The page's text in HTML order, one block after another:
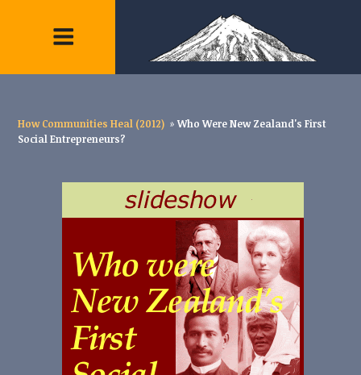
How Communities Heal (2012) » Who Were New Zealand's First
Social Entrepreneurs?